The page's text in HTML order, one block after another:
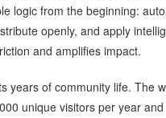
logic from the beginning:
openly, and apply
and amplifies impact.
years of community life. The
unique visitors per year